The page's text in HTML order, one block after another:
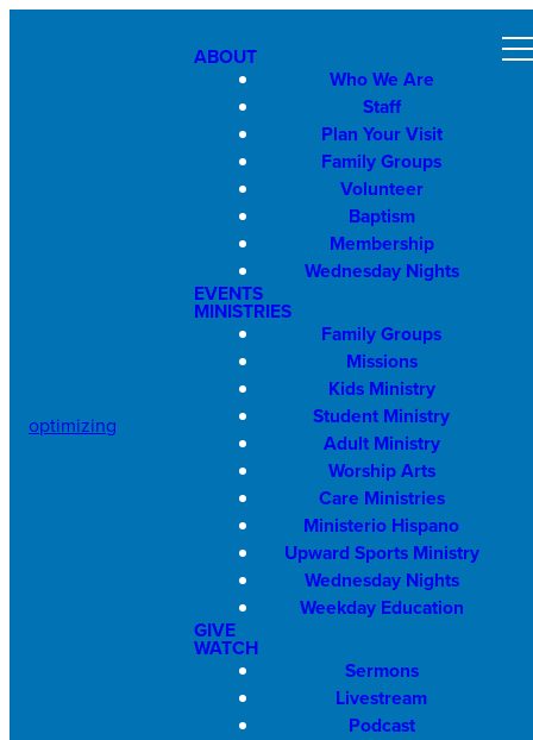
optimizing
ABOUT
Who We Are
Staff
Plan Your Visit
Family Groups
Volunteer
Baptism
Membership
Wednesday Nights
EVENTS
MINISTRIES
Family Groups
Missions
Kids Ministry
Student Ministry
Adult Ministry
Worship Arts
Care Ministries
Ministerio Hispano
Upward Sports Ministry
Wednesday Nights
Weekday Education
GIVE
WATCH
Sermons
Livestream
Podcast